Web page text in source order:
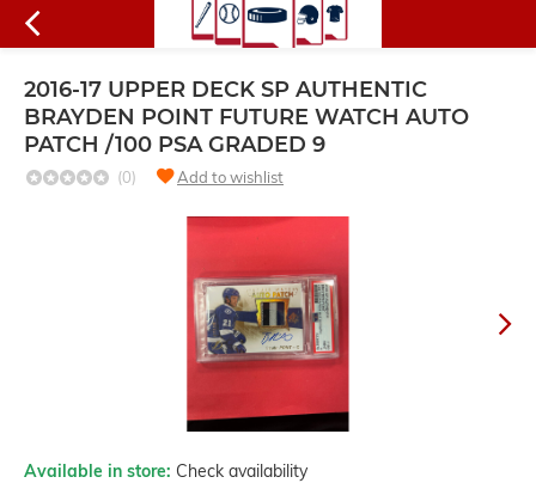
2016-17 UPPER DECK SP AUTHENTIC
BRAYDEN POINT FUTURE WATCH AUTO
PATCH /100 PSA GRADED 9
(0) Add to wishlist
Available in store: Check availability